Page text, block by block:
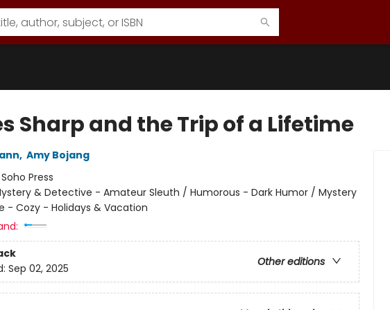
Sharp and the Trip of a Lifetime
, Amy Bojang
Soho Press
& Detective - Amateur Sleuth / Humorous - Dark Humor / Mystery
- Cozy - Holidays & Vacation
Other editions
Sep 02, 2025